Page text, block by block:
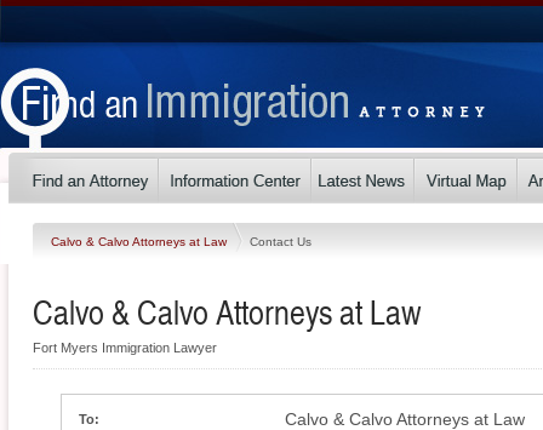
Calvo & Calvo Attorneys at Law Contact Us
Calvo & Calvo Attorneys at Law
Fort Myers Immigration Lawyer
To: Calvo & Calvo Attorneys at Law